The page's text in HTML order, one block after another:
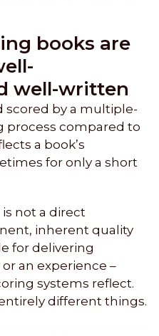
books are
well-written
scored by a multiple-
process compared to
a book’s
for only a short
not a direct
inherent quality
for delivering
an experience –
systems reflect.
different things.